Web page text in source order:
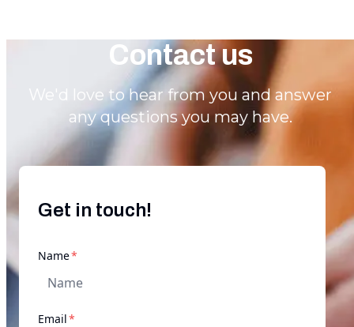
Contact us
We'd love to hear from you and answer
any questions you may have.
Get in touch!
Name*
Email*